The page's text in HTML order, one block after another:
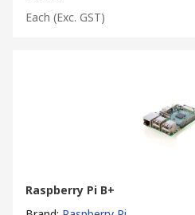
Each (Exc. GST)
Raspberry Pi B+